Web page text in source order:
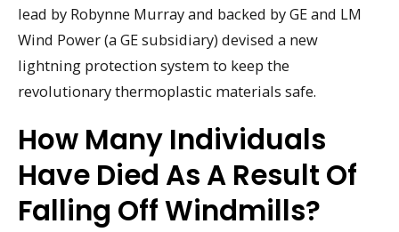
lead by Robynne Murray and backed by GE and LM
Wind Power (a GE subsidiary) devised a new
lightning protection system to keep the
revolutionary thermoplastic materials safe.
How Many Individuals
Have Died As A Result Of
Falling Off Windmills?